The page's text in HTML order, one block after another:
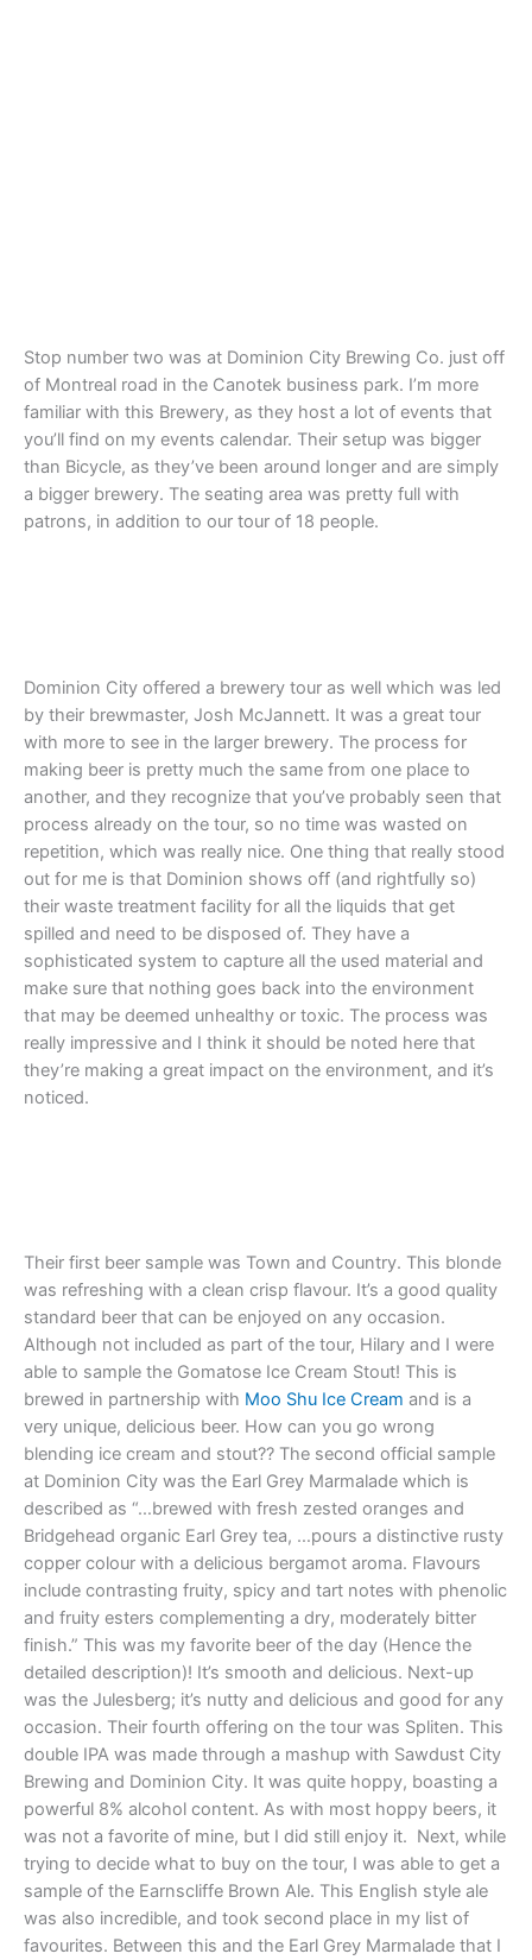
Stop number two was at Dominion City Brewing Co. just off
of Montreal road in the Canotek business park. I’m more
familiar with this Brewery, as they host a lot of events that
you’ll find on my events calendar. Their setup was bigger
than Bicycle, as they’ve been around longer and are simply
a bigger brewery. The seating area was pretty full with
patrons, in addition to our tour of 18 people.
Dominion City offered a brewery tour as well which was led
by their brewmaster, Josh McJannett. It was a great tour
with more to see in the larger brewery. The process for
making beer is pretty much the same from one place to
another, and they recognize that you’ve probably seen that
process already on the tour, so no time was wasted on
repetition, which was really nice. One thing that really stood
out for me is that Dominion shows off (and rightfully so)
their waste treatment facility for all the liquids that get
spilled and need to be disposed of. They have a
sophisticated system to capture all the used material and
make sure that nothing goes back into the environment
that may be deemed unhealthy or toxic. The process was
really impressive and I think it should be noted here that
they’re making a great impact on the environment, and it’s
noticed.
Their first beer sample was Town and Country. This blonde
was refreshing with a clean crisp flavour. It’s a good quality
standard beer that can be enjoyed on any occasion.
Although not included as part of the tour, Hilary and I were
able to sample the Gomatose Ice Cream Stout! This is
brewed in partnership with Moo Shu Ice Cream and is a
very unique, delicious beer. How can you go wrong
blending ice cream and stout?? The second official sample
at Dominion City was the Earl Grey Marmalade which is
described as “…brewed with fresh zested oranges and
Bridgehead organic Earl Grey tea, …pours a distinctive rusty
copper colour with a delicious bergamot aroma. Flavours
include contrasting fruity, spicy and tart notes with phenolic
and fruity esters complementing a dry, moderately bitter
finish.” This was my favorite beer of the day (Hence the
detailed description)! It’s smooth and delicious. Next-up
was the Julesberg; it’s nutty and delicious and good for any
occasion. Their fourth offering on the tour was Spliten. This
double IPA was made through a mashup with Sawdust City
Brewing and Dominion City. It was quite hoppy, boasting a
powerful 8% alcohol content. As with most hoppy beers, it
was not a favorite of mine, but I did still enjoy it. Next, while
trying to decide what to buy on the tour, I was able to get a
sample of the Earnscliffe Brown Ale. This English style ale
was also incredible, and took second place in my list of
favourites. Between this and the Earl Grey Marmalade that I